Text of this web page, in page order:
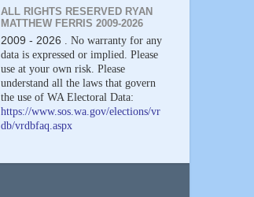
ALL RIGHTS RESERVED RYAN
MATTHEW FERRIS 2009-2026
2009 - 2026 . No warranty for any
data is expressed or implied. Please
use at your own risk. Please
understand all the laws that govern
the use of WA Electoral Data:
https://www.sos.wa.gov/elections/vr
db/vrdbfaq.aspx